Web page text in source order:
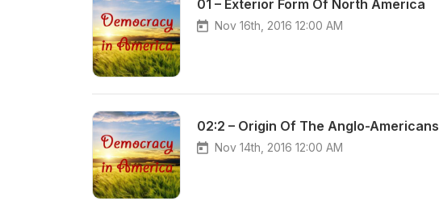
01 – Exterior Form Of North America
Nov 16th, 2016 12:00 AM
02:2 – Origin Of The Anglo-Americans
Nov 14th, 2016 12:00 AM